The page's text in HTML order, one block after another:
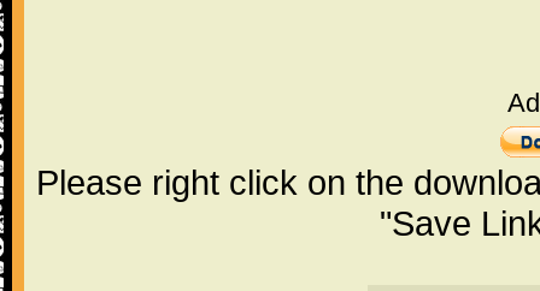
Please right click on the
"Save